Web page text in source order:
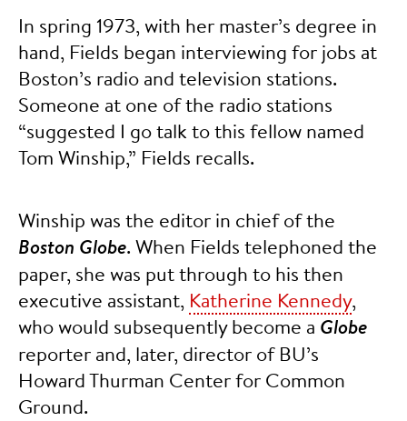
In spring 1973, with her master’s degree in
hand, Fields began interviewing for jobs at
Boston’s radio and television stations.
Someone at one of the radio stations
“suggested I go talk to this fellow named
Tom Winship,” Fields recalls.
Winship was the editor in chief of the
Boston Globe. When Fields telephoned the
paper, she was put through to his then
executive assistant, Katherine Kennedy,
who would subsequently become a Globe
reporter and, later, director of BU’s
Howard Thurman Center for Common
Ground.